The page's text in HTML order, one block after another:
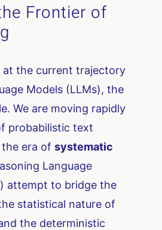
Frontier of
at the current trajectory
Models (LLMs), the
We are moving rapidly
probabilistic text
the era ofsystematic
Language
attempt to bridge the
statistical nature of
the deterministic